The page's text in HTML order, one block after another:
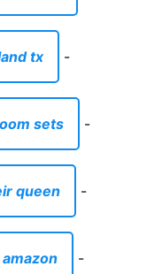
tx -
sets -
queen -
-